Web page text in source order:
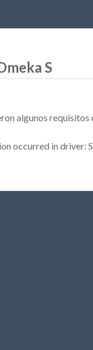
S
algunos requisitos
occurred in driver: